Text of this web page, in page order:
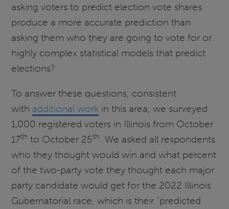
asking voters to predict election vote shares
produce a more accurate prediction than
asking them who they are going to vote for or
highly complex statistical models that predict
elections?
To answer these questions, consistent
with additional work in this area, we surveyed
1,000 registered voters in Illinois from October
17th to October 25th. We asked all respondents
who they thought would win and what percent
of the two-party vote they thought each major
party candidate would get for the 2022 Illinois
Gubernatorial race, which is their “predicted